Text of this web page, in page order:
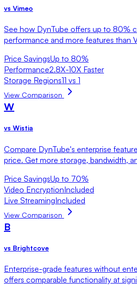
vs Vimeo
See how DynTube offers up to 80%
performance and more features than
Price SavingsUp to 80%
Performance2.8X-10X Faster
Storage Regions11 vs 1
View Comparison
W
vs Wistia
Compare DynTube's enterprise
price. Get more storage, bandwidth,
Price SavingsUp to 70%
Video EncryptionIncluded
Live StreamingIncluded
View Comparison
B
vs Brightcove
Enterprise-grade features without
offers comparable functionality at